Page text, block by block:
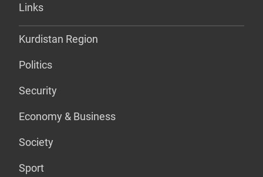
Links
Kurdistan Region
Politics
Security
Economy & Business
Society
Sport